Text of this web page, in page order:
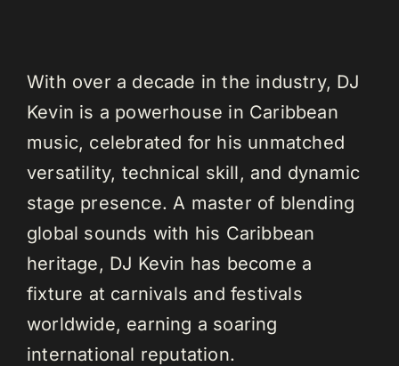
With over a decade in the industry, DJ
Kevin is a powerhouse in Caribbean
music, celebrated for his unmatched
versatility, technical skill, and dynamic
stage presence. A master of blending
global sounds with his Caribbean
heritage, DJ Kevin has become a
fixture at carnivals and festivals
worldwide, earning a soaring
international reputation.